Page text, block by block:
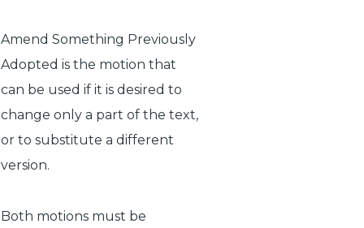
Amend Something Previously
Adopted is the motion that
can be used if it is desired to
change only a part of the text,
or to substitute a different
version.
Both motions must be